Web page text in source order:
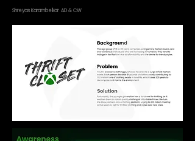
Shreyas Karambelkar AD & CW